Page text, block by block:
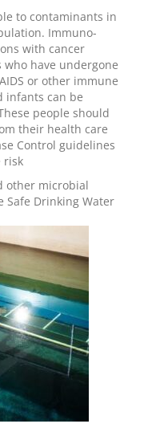
to contaminants in
Immuno-
with cancer
have undergone
or other immune
infants can be
people should
their health care
Control guidelines
risk
other microbial
Safe Drinking Water